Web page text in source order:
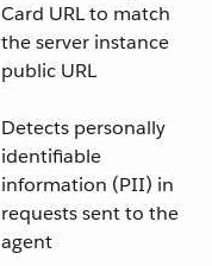
Card URL to match
the server instance
public URL
Detects personally
identifiable
information (PII) in
requests sent to the
agent